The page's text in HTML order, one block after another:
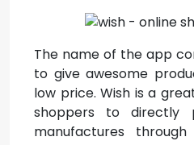
The name of the app
to give awesome
low price. Wish is a
shoppers to directly
manufactures